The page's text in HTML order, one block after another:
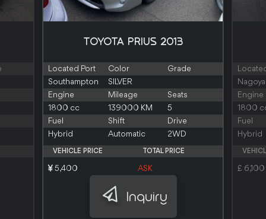
TOYOTA PRIUS 2013
Located Port Color
Grade
Southampton
SILVER
Engine
Mileage
Seats
1800 cc
139000 KM
5
Fuel
Shift
Drive
Hybrid
Automatic 2WD
VEHICLE PRICE TOTAL PRICE
5,400 ASK
Inquiry
Nagoya
Engine
1800
Fuel
Hybrid
£ 6,100